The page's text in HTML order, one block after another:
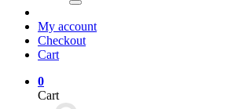
My account
Checkout
Cart
0
Cart